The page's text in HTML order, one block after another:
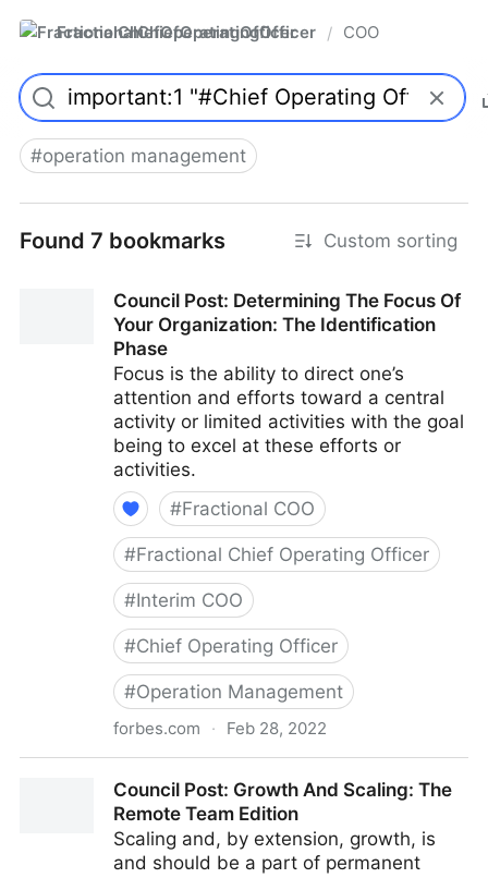
FractionalChiefOperatingOfficer / COO
#operation management
Found 7 bookmarks Custom sorting
Council Post: Determining The Focus Of
Your Organization: The Identification
Phase
Focus is the ability to direct one’s
attention and efforts toward a central
activity or limited activities with the goal
being to excel at these efforts or
activities.
#Fractional COO
#Fractional Chief Operating Officer
#Interim COO
#Chief Operating Officer
#Operation Management
forbes.com · Feb 28, 2022
Organization: The Identification Phase
Council Post: Growth And Scaling: The
Remote Team Edition
Scaling and, by extension, growth, is
and should be a part of permanent